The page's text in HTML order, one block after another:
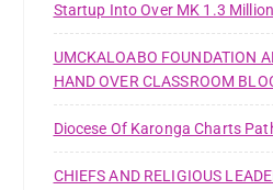
Startup Into Over MK 1.3
UMCKALOABO FOUNDATION
HAND OVER CLASSROOM
Diocese Of Karonga Charts
CHIEFS AND RELIGIOUS